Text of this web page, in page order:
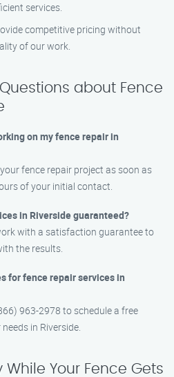
services.
competitive pricing without
of our work.
about Fence
on my fence repair in
fence repair project as soon as
of your initial contact.
in Riverside guaranteed?
with a satisfaction guarantee to
the results.
for fence repair services in
963-2978 to schedule a free
in Riverside.
While Your Fence Gets